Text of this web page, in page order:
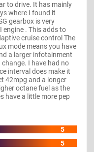
to drive. It has mainly
where I found it
gearbox is very
engine . This adds to
cruise control The
mode means you have
a larger infotainment
I have had no
interval does make it
42mpg and a longer
octane fuel as the
have a little more pep
5
5